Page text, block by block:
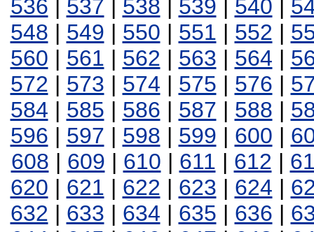
536 | 537 | 538 | 539 | 540 |
548 | 549 | 550 | 551 | 552 |
560 | 561 | 562 | 563 | 564 |
572 | 573 | 574 | 575 | 576 |
584 | 585 | 586 | 587 | 588 |
596 | 597 | 598 | 599 | 600 |
608 | 609 | 610 | 611 | 612 |
620 | 621 | 622 | 623 | 624 |
632 | 633 | 634 | 635 | 636 |